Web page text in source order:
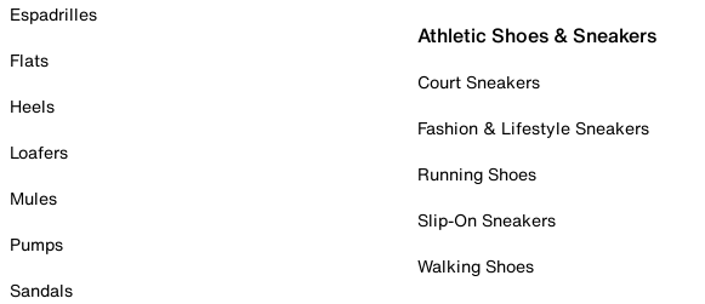
Espadrilles
Flats
Heels
Loafers
Mules
Pumps
Sandals
Athletic Shoes & Sneakers
Court Sneakers
Fashion & Lifestyle Sneakers
Running Shoes
Slip-On Sneakers
Walking Shoes